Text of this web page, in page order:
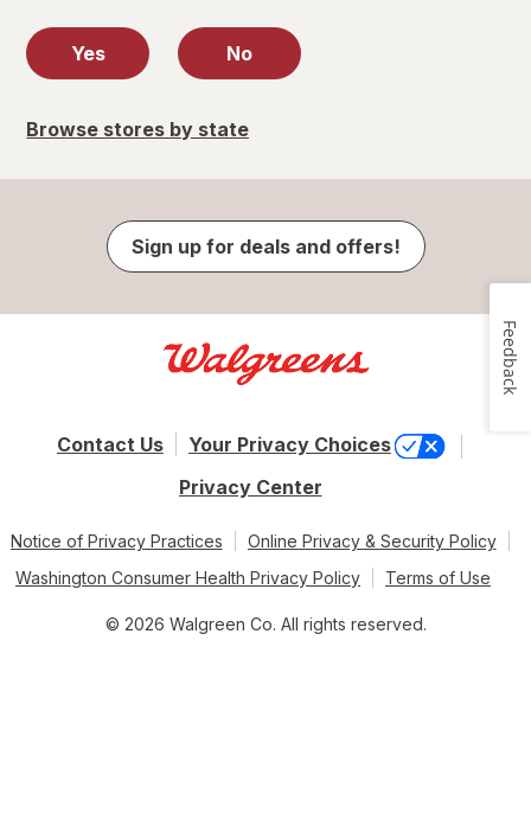
Yes No
Browse stores by state
Sign up for deals and offers!
Contact Us
Your Privacy Choices
Privacy Center
Notice of Privacy Practices
Online Privacy & Security Policy
Washington Consumer Health Privacy Policy
Terms of Use
© 2026 Walgreen Co. All rights reserved.
Feedback